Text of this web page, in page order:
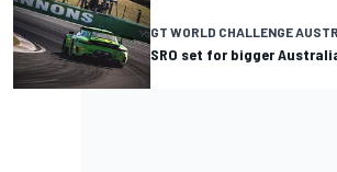
GT WORLD CHALLENGE
SRO set for bigger